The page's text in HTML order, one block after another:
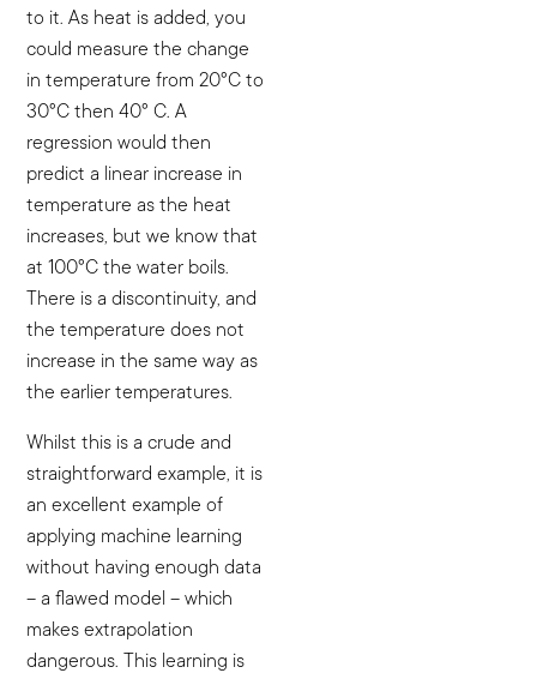
to it. As heat is added, you
could measure the change
in temperature from 20°C to
30°C then 40° C. A
regression would then
predict a linear increase in
temperature as the heat
increases, but we know that
at 100°C the water boils.
There is a discontinuity, and
the temperature does not
increase in the same way as
the earlier temperatures.
Whilst this is a crude and
straightforward example, it is
an excellent example of
applying machine learning
without having enough data
– a flawed model – which
makes extrapolation
dangerous. This learning is